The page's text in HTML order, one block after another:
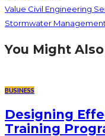
Value Civil Engineering
Stormwater
You Might
BUSINESS
Designing
Training